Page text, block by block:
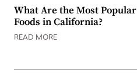
What Are the Most Popular
Foods in California?
READ MORE